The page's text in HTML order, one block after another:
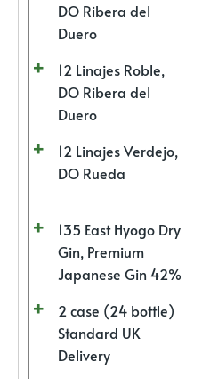
DO Ribera del
Duero
12 Linajes Roble,
DO Ribera del
Duero
12 Linajes Verdejo,
DO Rueda
135 East Hyogo Dry
Gin, Premium
Japanese Gin 42%
2 case (24 bottle)
Standard UK
Delivery